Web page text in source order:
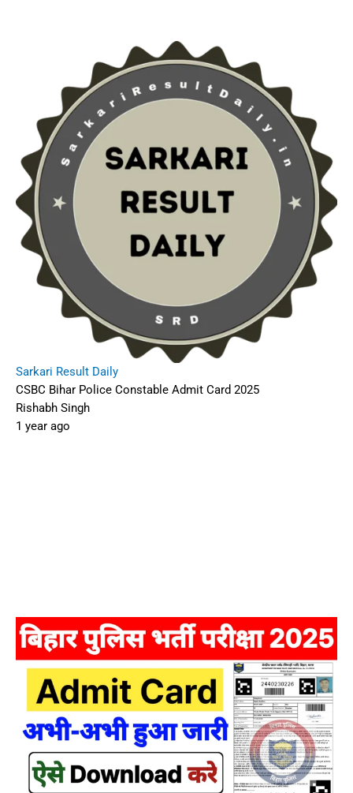
Sarkari Result Daily
CSBC Bihar Police Constable Admit Card 2025
Rishabh Singh
1 year ago